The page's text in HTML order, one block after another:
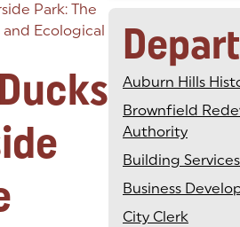
Park: The
Ecological
Auburn Hills
Brownfield
Authority
Building Services
Business
City Clerk